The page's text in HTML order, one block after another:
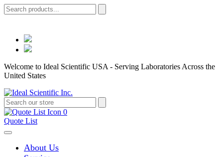
Welcome to Ideal Scientific USA - Serving Laboratories Across the
United States
0
Quote List
About Us